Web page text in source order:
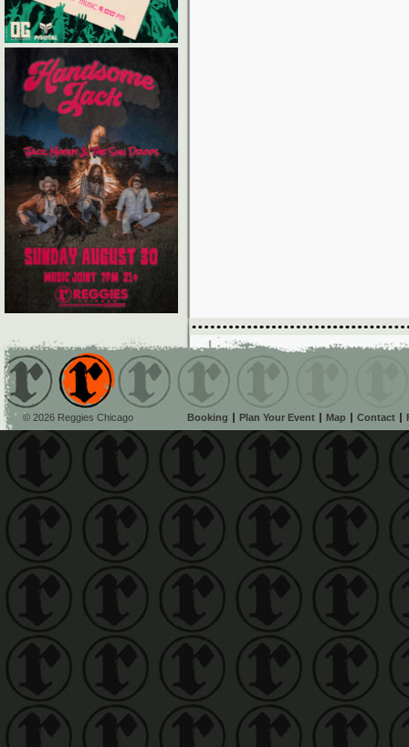
© 2026 Reggies Chicago Booking Plan Your Event Map Contact